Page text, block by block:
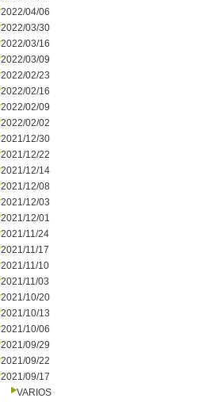
2022/04/06
2022/03/30
2022/03/16
2022/03/09
2022/02/23
2022/02/16
2022/02/09
2022/02/02
2021/12/30
2021/12/22
2021/12/14
2021/12/08
2021/12/03
2021/12/01
2021/11/24
2021/11/17
2021/11/10
2021/11/03
2021/10/20
2021/10/13
2021/10/06
2021/09/29
2021/09/22
2021/09/17
VARIOS